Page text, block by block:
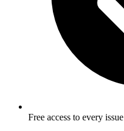
Free access to every issue